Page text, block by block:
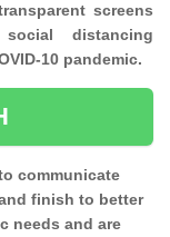
screens
distancing
10 pandemic.
communicate
finish to better
needs and are